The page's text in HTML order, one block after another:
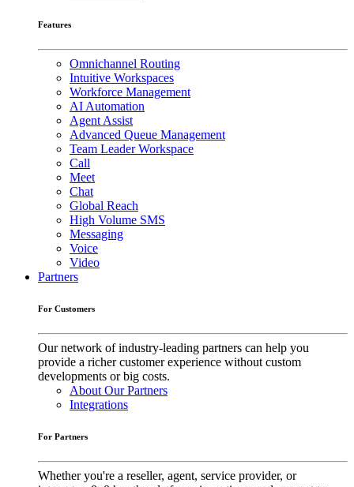
Features
Omnichannel Routing
Intuitive Workspaces
Workforce Management
AI Automation
Agent Assist
Advanced Queue Management
Team Leader Workspace
Call
Meet
Chat
Global Reach
High Volume SMS
Messaging
Voice
Video
Partners
For Customers
Our network of industry-leading partners can help you
provide a richer customer experience without custom
developments or big costs.
About Our Partners
Integrations
For Partners
Whether you're a reseller, agent, service provider, or